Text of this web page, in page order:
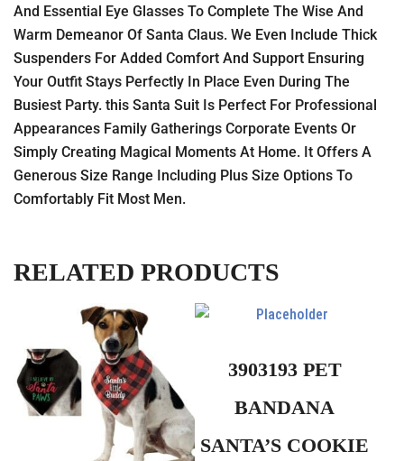
And Essential Eye Glasses To Complete The Wise And
Warm Demeanor Of Santa Claus. We Even Include Thick
Suspenders For Added Comfort And Support Ensuring
Your Outfit Stays Perfectly In Place Even During The
Busiest Party. this Santa Suit Is Perfect For Professional
Appearances Family Gatherings Corporate Events Or
Simply Creating Magical Moments At Home. It Offers A
Generous Size Range Including Plus Size Options To
Comfortably Fit Most Men.
RELATED PRODUCTS
3903193 PET
BANDANA
SANTA’S COOKIE